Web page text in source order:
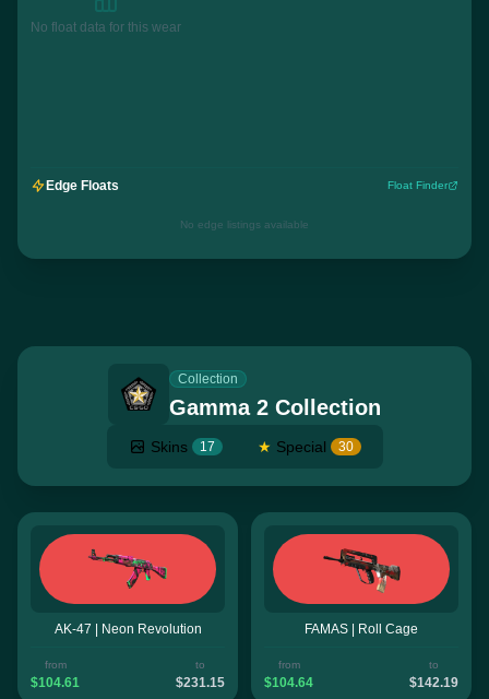
No float data for this wear
Edge Floats Float Finder
No edge listings available
Collection
Gamma 2 Collection
Skins 17 ★ Special 30
AK-47 | Neon Revolution
from
$104.61
to
$231.15
FAMAS | Roll Cage
from
$104.64
to
$142.19